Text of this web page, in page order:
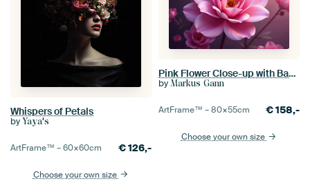
Whispers of Petals
by Yaya's
ArtFrame™ –60×60cm €126,-
Choose your own size
Pink Flower Close-up with Background Bloom
by Markus Gann
ArtFrame™ –80×55cm €158,-
Choose your own size